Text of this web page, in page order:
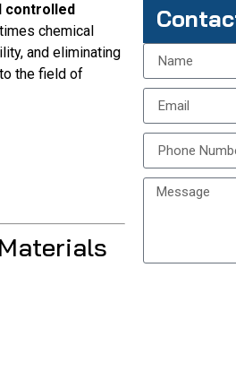
controlled
chemical
and eliminating
the field of